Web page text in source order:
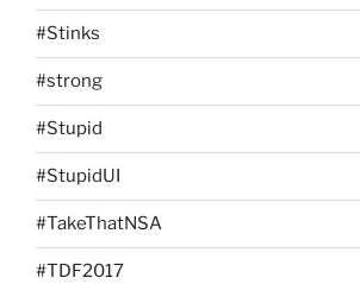
#Stinks
#strong
#Stupid
#StupidUI
#TakeThatNSA
#TDF2017